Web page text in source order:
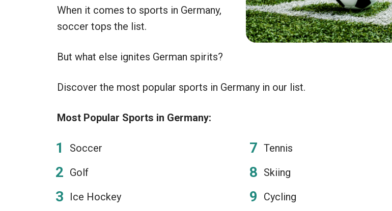
When it comes to sports in Germany,
soccer tops the list.
But what else ignites German spirits?
Discover the most popular sports in Germany in our list.
Most Popular Sports in Germany:
Soccer
Golf
Ice Hockey
Tennis
Skiing
Cycling